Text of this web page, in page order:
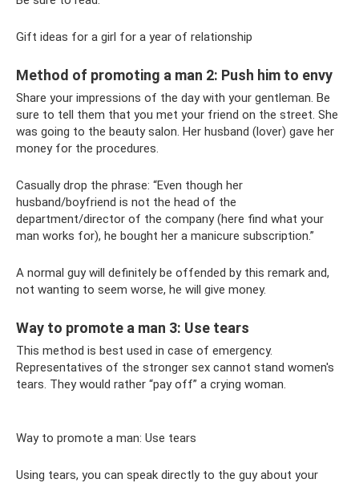
Gift ideas for a girl for a year of relationship
Method of promoting a man 2: Push him to envy
Share your impressions of the day with your gentleman. Be
sure to tell them that you met your friend on the street. She
was going to the beauty salon. Her husband (lover) gave her
money for the procedures.
Casually drop the phrase: “Even though her
husband/boyfriend is not the head of the
department/director of the company (here find what your
man works for), he bought her a manicure subscription.”
A normal guy will definitely be offended by this remark and,
not wanting to seem worse, he will give money.
Way to promote a man 3: Use tears
This method is best used in case of emergency.
Representatives of the stronger sex cannot stand women's
tears. They would rather “pay off” a crying woman.
Way to promote a man: Use tears
Using tears, you can speak directly to the guy about your